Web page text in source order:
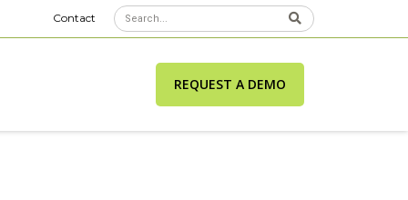
Contact
REQUEST A DEMO